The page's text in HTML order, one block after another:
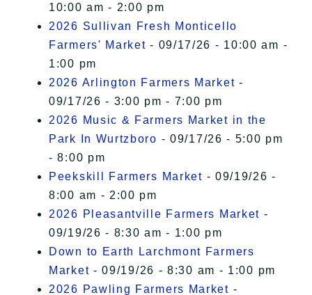
10:00 am - 2:00 pm
2026 Sullivan Fresh Monticello
Farmers' Market - 09/17/26 - 10:00 am -
1:00 pm
2026 Arlington Farmers Market -
09/17/26 - 3:00 pm - 7:00 pm
2026 Music & Farmers Market in the
Park In Wurtzboro - 09/17/26 - 5:00 pm
- 8:00 pm
Peekskill Farmers Market - 09/19/26 -
8:00 am - 2:00 pm
2026 Pleasantville Farmers Market -
09/19/26 - 8:30 am - 1:00 pm
Down to Earth Larchmont Farmers
Market - 09/19/26 - 8:30 am - 1:00 pm
2026 Pawling Farmers Market -